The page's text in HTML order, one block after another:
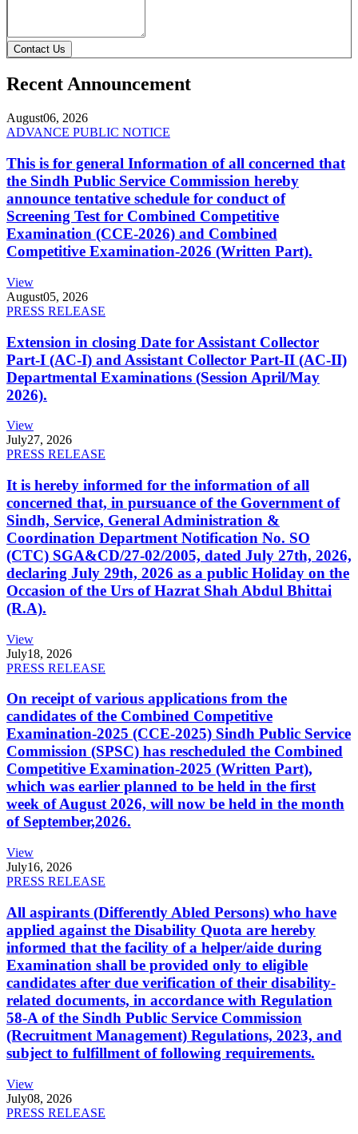
Contact Us
Recent Announcement
August06, 2026
ADVANCE PUBLIC NOTICE
This is for general Information of all concerned that
the Sindh Public Service Commission hereby
announce tentative schedule for conduct of
Screening Test for Combined Competitive
Examination (CCE-2026) and Combined
Competitive Examination-2026 (Written Part).
View
August05, 2026
PRESS RELEASE
Extension in closing Date for Assistant Collector
Part-I (AC-I) and Assistant Collector Part-II (AC-II)
Departmental Examinations (Session April/May
2026).
View
July27, 2026
PRESS RELEASE
It is hereby informed for the information of all
concerned that, in pursuance of the Government of
Sindh, Service, General Administration &
Coordination Department Notification No. SO
(CTC) SGA&CD/27-02/2005, dated July 27th, 2026,
declaring July 29th, 2026 as a public Holiday on the
Occasion of the Urs of Hazrat Shah Abdul Bhittai
(R.A).
View
July18, 2026
PRESS RELEASE
On receipt of various applications from the
candidates of the Combined Competitive
Examination-2025 (CCE-2025) Sindh Public Service
Commission (SPSC) has rescheduled the Combined
Competitive Examination-2025 (Written Part),
which was earlier planned to be held in the first
week of August 2026, will now be held in the month
of September,2026.
View
July16, 2026
PRESS RELEASE
All aspirants (Differently Abled Persons) who have
applied against the Disability Quota are hereby
informed that the facility of a helper/aide during
Examination shall be provided only to eligible
candidates after due verification of their disability-
related documents, in accordance with Regulation
58-A of the Sindh Public Service Commission
(Recruitment Management) Regulations, 2023, and
subject to fulfillment of following requirements.
View
July08, 2026
PRESS RELEASE